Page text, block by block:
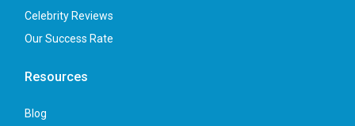
Celebrity Reviews
Our Success Rate
Resources
Blog